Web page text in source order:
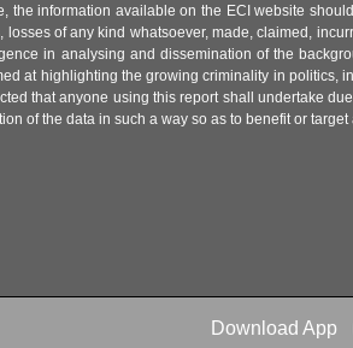
Download App
information available on the ECI website
of any kind whatsoever, made, claimed,
in analysing and dissemination of the
at highlighting the growing criminality in politics,
that anyone using this report shall undertake
of the data in such a way so as to benefit or